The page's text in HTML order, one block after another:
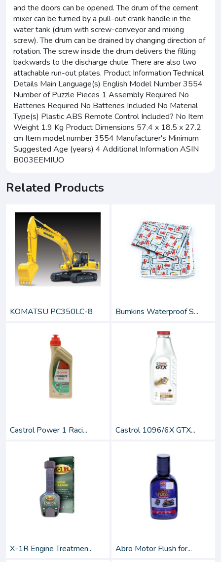
and the doors can be opened. The drum of the cement
mixer can be turned by a pull-out crank handle in the
water tank (drum with screw-conveyor and mixing
screw). The drum can be drained by changing direction of
rotation. The screw inside the drum delivers the filling
backwards to the discharge chute. There are also two
attachable run-out plates. Product Information Technical
Details Main Language(s) English Model Number 3554
Number of Puzzle Pieces 1 Assembly Required No
Batteries Required No Batteries Included No Material
Type(s) Plastic ABS Remote Control Included? No Item
Weight 1.9 Kg Product Dimensions 57.4 x 18.5 x 27.2
cm Item model number 3554 Manufacturer's Minimum
Suggested Age (years) 4 Additional Information ASIN
B003EEMIUO
Related Products
KOMATSU PC350LC-8 Bumkins Waterproof S...
Castrol Power 1 Raci... Castrol 1096/6X GTX...
X-1R Engine Treatmen... Abro Motor Flush for...